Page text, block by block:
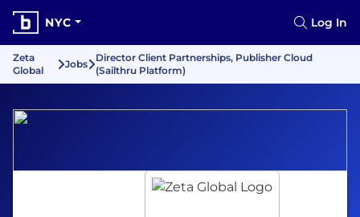
NYC Log In
Zeta
Global
Jobs
Director Client Partnerships, Publisher Cloud
(Sailthru Platform)